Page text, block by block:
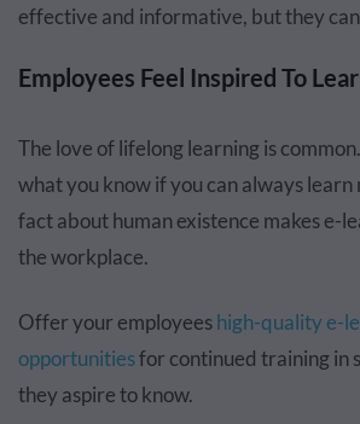
effective and informative, but they can
Employees Feel Inspired To
The love of lifelong learning is
what you know if you can always learn
fact about human existence makes e-
the workplace.
Offer your employeeshigh-quality e-
opportunitiesfor continued training in
they aspire to know.